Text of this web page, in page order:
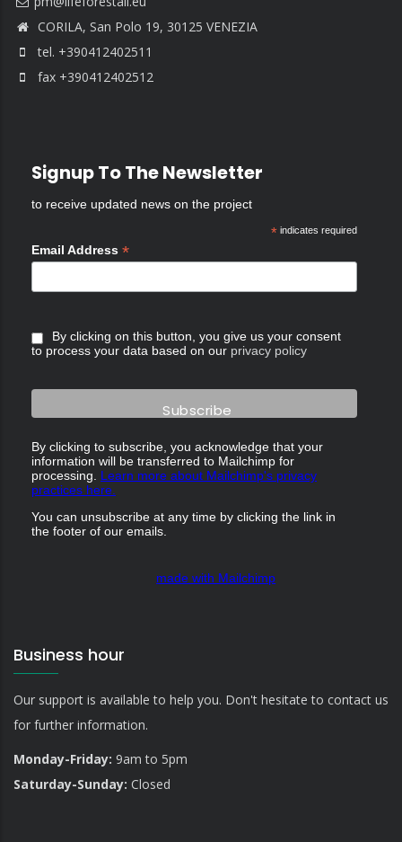
CORILA, San Polo 19, 30125 VENEZIA
tel. +390412402511
fax +390412402512
Signup To The Newsletter
to receive updated news on the project
*indicates required
Email Address *
By clicking on this button, you give us your consent
to process your data based on our privacy policy
By clicking to subscribe, you acknowledge that your
information will be transferred to Mailchimp for
processing. Learn more about Mailchimp's privacy
practices here.
You can unsubscribe at any time by clicking the link in
the footer of our emails.
made with Mailchimp
Business hour
Our support is available to help you. Don't hesitate to contact us
for further information.
Monday-Friday: 9am to 5pm
Saturday-Sunday: Closed